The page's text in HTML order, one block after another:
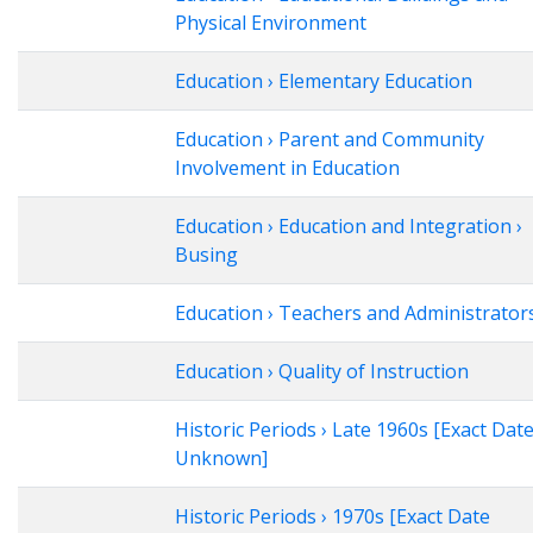
Physical Environment
Education › Elementary Education
Education › Parent and Community
Involvement in Education
Education › Education and Integration ›
Busing
Education › Teachers and
Education › Quality of Instruction
Historic Periods › Late 1960s [Exact Date
Unknown]
Historic Periods › 1970s [Exact Date